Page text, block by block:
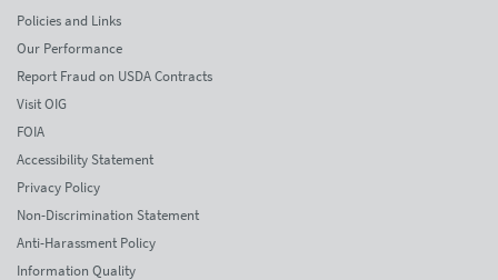
Policies and Links
Our Performance
Report Fraud on USDA Contracts
Visit OIG
FOIA
Accessibility Statement
Privacy Policy
Non-Discrimination Statement
Anti-Harassment Policy
Information Quality